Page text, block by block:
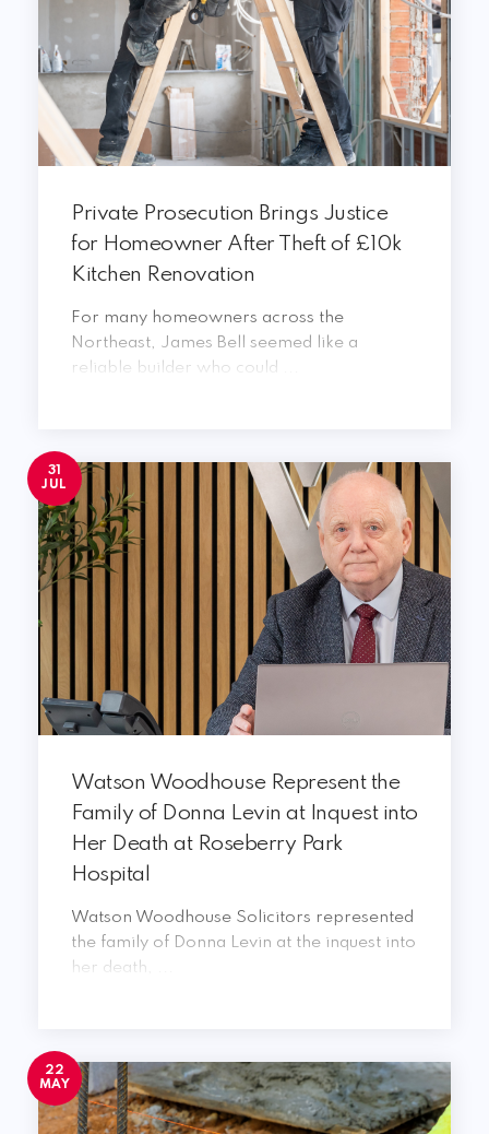
Private Prosecution Brings Justice
for Homeowner After Theft of £10k
Kitchen Renovation
For many homeowners across the
Northeast, James Bell seemed like a
reliable builder who could ...
Watson Woodhouse Represent the
Family of Donna Levin at Inquest into
Her Death at Roseberry Park
Hospital
31
JUL
Watson Woodhouse Solicitors represented
the family of Donna Levin at the inquest into
her death, ...
22
MAY